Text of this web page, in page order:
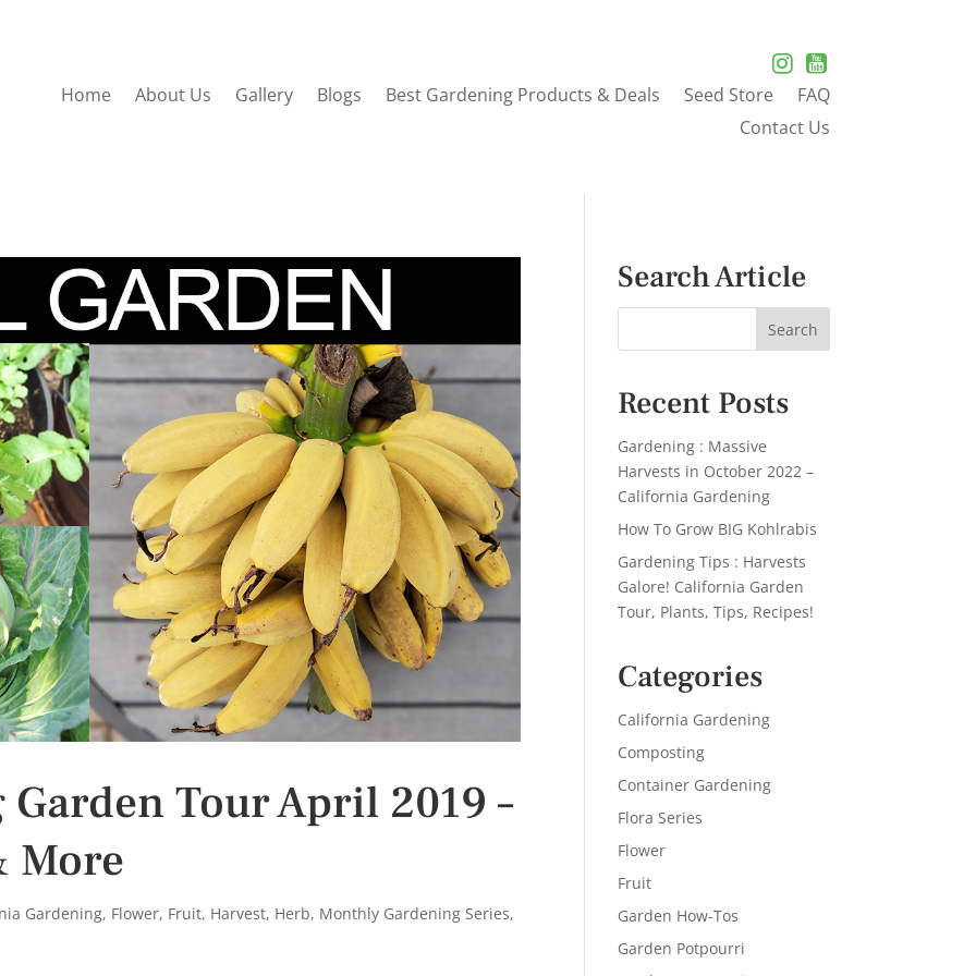
Home About Us Gallery Blogs Best Gardening Products & Deals Seed Store
FAQ
Contact Us
Tour April 2019 –
More
Gardening, Flower, Fruit, Harvest, Herb, Monthly Gardening Series,
Search Article
Recent Posts
Gardening : Massive
Harvests in October 2022 –
California Gardening
How To Grow BIG Kohlrabis
Gardening Tips : Harvests
Galore! California Garden
Tour, Plants, Tips, Recipes!
Categories
California Gardening
Composting
Container Gardening
Flora Series
Flower
Fruit
Garden How-Tos
Garden Potpourri